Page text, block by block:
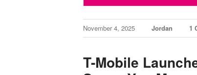
November 4, 2025 Jordan 1
T-Mobile